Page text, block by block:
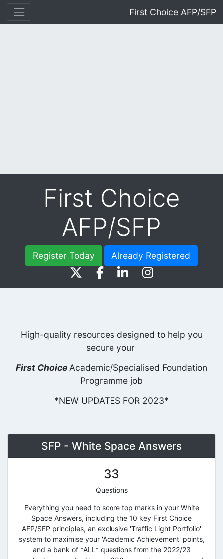
First Choice AFP/SFP
First Choice
AFP/SFP
Register Today Already Registered
High-quality resources designed to help you
secure your
First ChoiceAcademic/Specialised Foundation
Programme job
*NEW UPDATES FOR 2023*
SFP - White Space Answers
33
Questions
Everything you need to score top marks in your White
Space Answers, including the 10 key First Choice
AFP/SFP principles, an exclusive 'Traffic Light Portfolio'
system to maximise your 'Academic Achievement' points,
and a bank of *ALL* questions from the 2022/23